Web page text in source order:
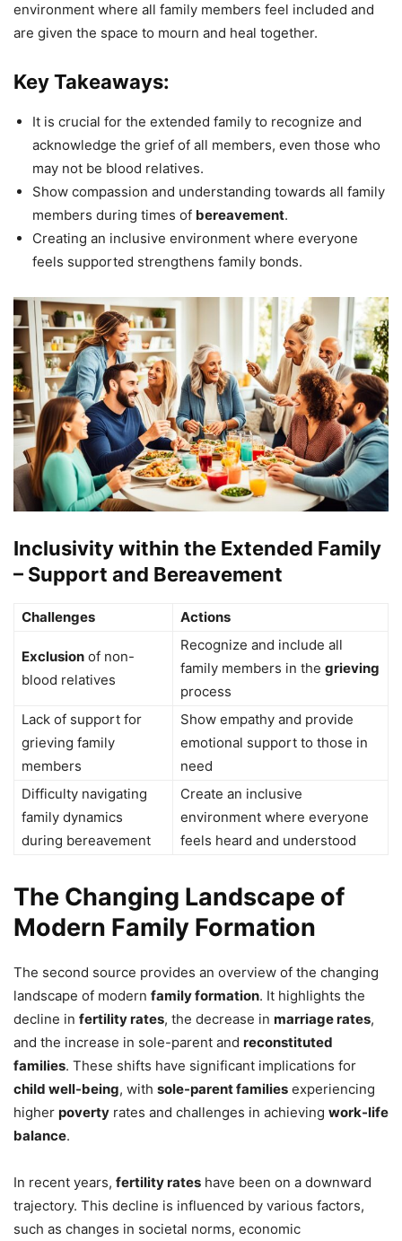
environment where all family members feel included and
are given the space to mourn and heal together.
Key Takeaways:
It is crucial for the extended family to recognize and
acknowledge the grief of all members, even those who
may not be blood relatives.
Show compassion and understanding towards all family
members during times of bereavement.
Creating an inclusive environment where everyone
feels supported strengthens family bonds.
Inclusivity within the Extended Family
– Support and Bereavement
Challenges Actions
Exclusion of non-
blood relatives
Recognize and include all
family members in the grieving
process
Lack of support for
grieving family
members
Show empathy and provide
emotional support to those in
need
Difficulty navigating
family dynamics
during bereavement
Create an inclusive
environment where everyone
feels heard and understood
The Changing Landscape of
Modern Family Formation
The second source provides an overview of the changing
landscape of modern family formation. It highlights the
decline in fertility rates, the decrease in marriage rates,
and the increase in sole-parent and reconstituted
families. These shifts have significant implications for
child well-being, with sole-parent families experiencing
higher poverty rates and challenges in achieving work-life
balance.
In recent years, fertility rates have been on a downward
trajectory. This decline is influenced by various factors,
such as changes in societal norms, economic